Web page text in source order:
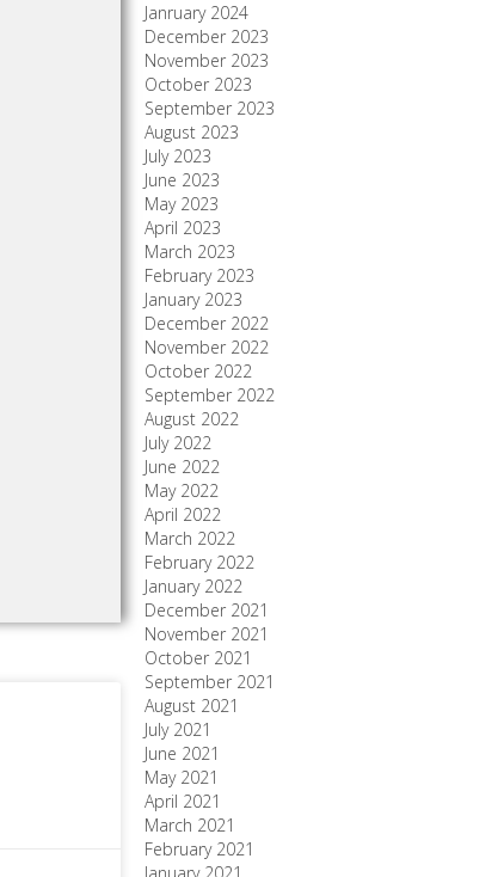
Janruary 2024
December 2023
November 2023
October 2023
September 2023
August 2023
July 2023
June 2023
May 2023
April 2023
March 2023
February 2023
January 2023
December 2022
November 2022
October 2022
September 2022
August 2022
July 2022
June 2022
May 2022
April 2022
March 2022
February 2022
January 2022
December 2021
November 2021
October 2021
September 2021
August 2021
July 2021
June 2021
May 2021
April 2021
March 2021
February 2021